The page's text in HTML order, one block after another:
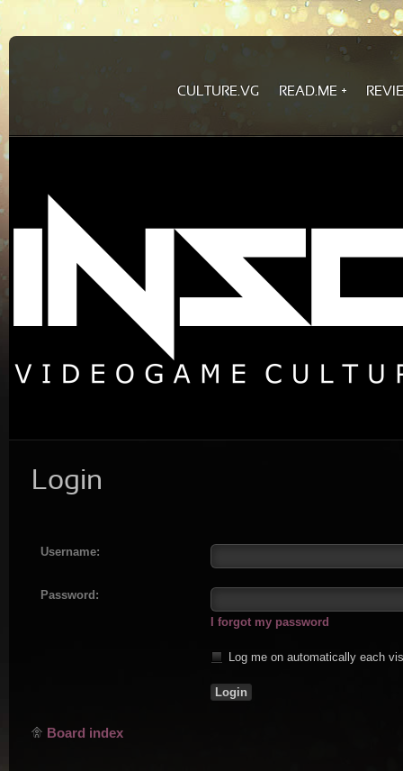
CULTURE.VG READ.ME
Login
Username:
Password:
I forgot my password
Log me on automatically each
Board index